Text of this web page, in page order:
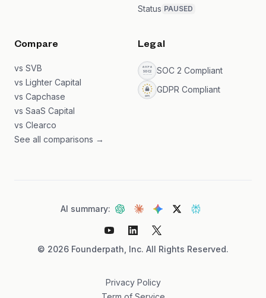
Status PAUSED
Compare
vs SVB
vs Lighter Capital
vs Capchase
vs SaaS Capital
vs Clearco
See all comparisons →
Legal
SOC 2 Compliant
GDPR Compliant
© 2026 Founderpath, Inc. All Rights Reserved.
AI summary:
Privacy Policy